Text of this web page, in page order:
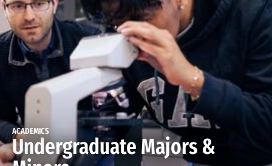
ACADEMICS
Undergraduate Majors &